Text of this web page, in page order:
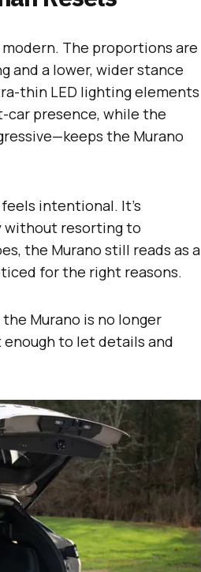
The proportions are
and a lower, wider stance
thin LED lighting elements
car presence, while the
the Murano
intentional. It’s
without resorting to
the Murano still reads as a
for the right reasons.
Murano is no longer
to let details and